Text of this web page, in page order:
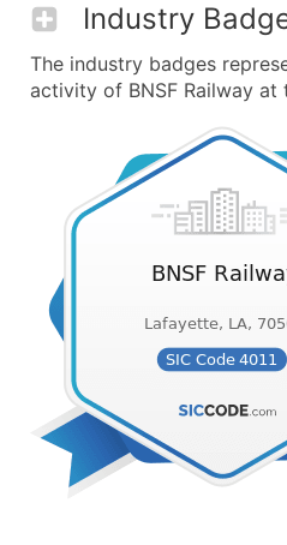
Industry
The industry badges
activity of BNSF Railway